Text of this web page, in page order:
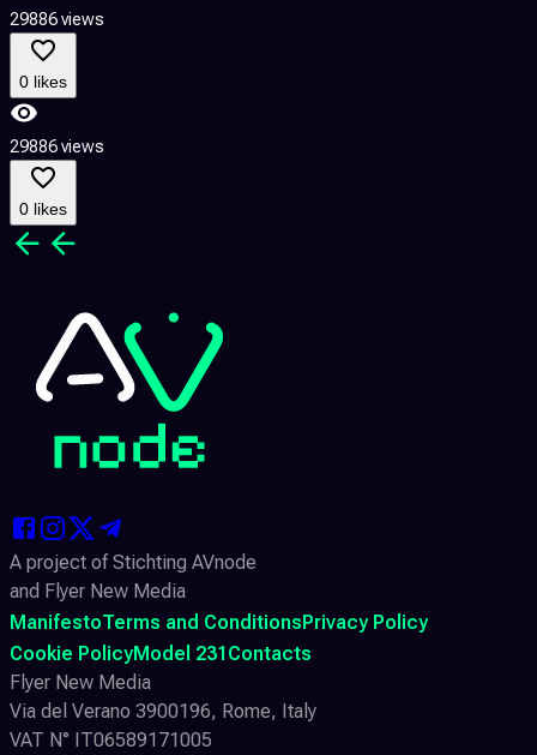
29886 views
0 likes
29886 views
0 likes
A project of Stichting AVnode
and Flyer New Media
ManifestoTerms and Conditions Privacy Policy
Cookie PolicyModel 231 Contacts
Flyer New Media
Via del Verano 3900196, Rome, Italy
VAT N° IT06589171005